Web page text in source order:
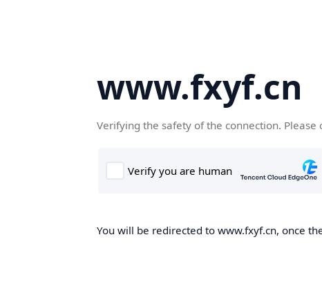
www.fxyf.cn
Verifying the safety of the connection. Please
You will be redirected to www.fxyf.cn, once